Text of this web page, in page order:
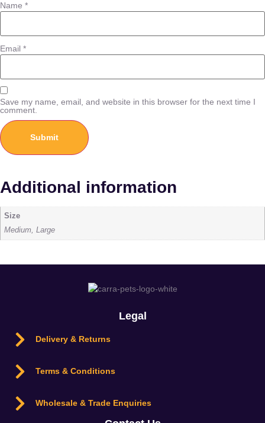
Name *
Email *
Save my name, email, and website in this browser for the next time I
comment.
Additional information
Size
Medium, Large
Legal
Delivery & Returns
Terms & Conditions
Wholesale & Trade Enquiries